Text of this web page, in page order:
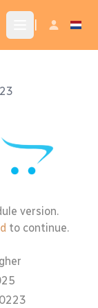
version.
to continue.